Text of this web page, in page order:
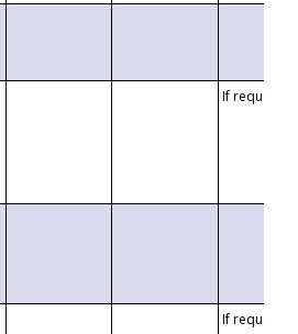
If requested
If requested